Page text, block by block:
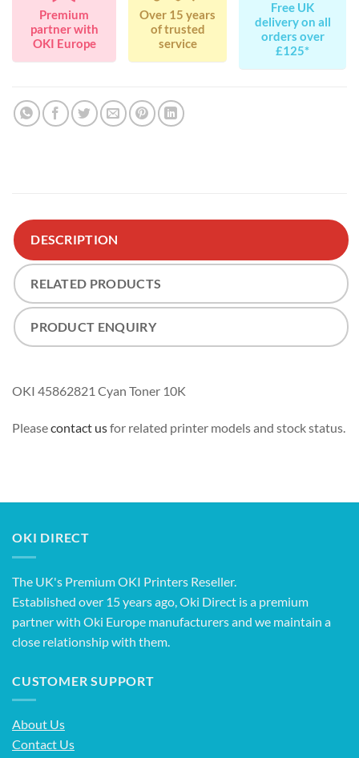
Premium
partner with
OKI Europe
Over 15 years
of trusted
service
Free UK
delivery on all
orders over
£125*
DESCRIPTION
RELATED PRODUCTS
PRODUCT ENQUIRY
OKI 45862821 Cyan Toner 10K
Pleasecontact usfor related printer models and stock status.
OKI DIRECT
The UK's Premium OKI Printers Reseller.
Established over 15 years ago, Oki Direct is a premium
partner with Oki Europe manufacturers and we maintain a
close relationship with them.
CUSTOMER SUPPORT
About Us
Contact Us